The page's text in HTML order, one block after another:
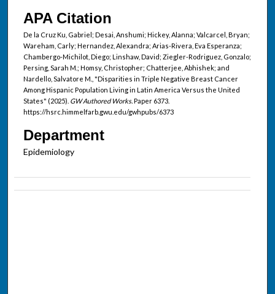
APA Citation
De la Cruz Ku, Gabriel; Desai, Anshumi; Hickey, Alanna; Valcarcel, Bryan;
Wareham, Carly; Hernandez, Alexandra; Arias-Rivera, Eva Esperanza;
Chambergo-Michilot, Diego; Linshaw, David; Ziegler-Rodriguez, Gonzalo;
Persing, Sarah M.; Homsy, Christopher; Chatterjee, Abhishek; and
Nardello, Salvatore M., "Disparities in Triple Negative Breast Cancer
Among Hispanic Population Living in Latin America Versus the United
States" (2025). GW Authored Works.Paper 6373.
https://hsrc.himmelfarb.gwu.edu/gwhpubs/6373
Department
Epidemiology